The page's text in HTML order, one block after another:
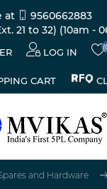
at
9560662883
21 to 32) (10am -
LOG IN
CART
and Hardware